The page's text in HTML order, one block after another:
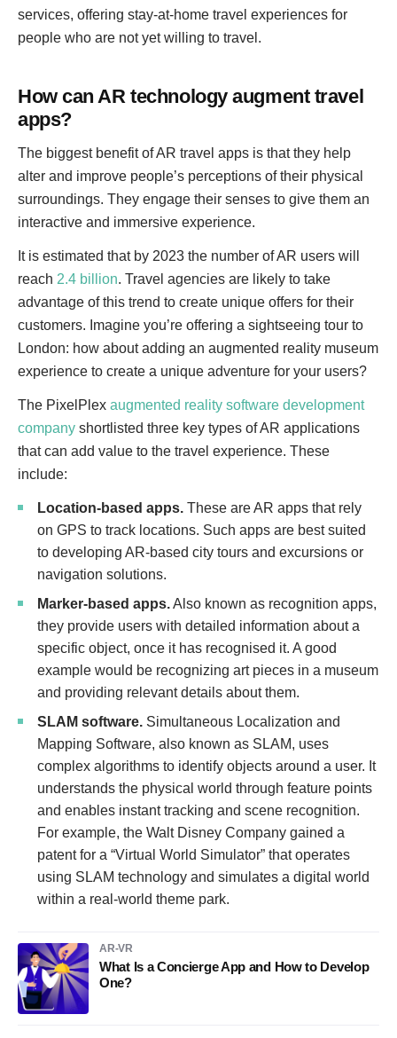
services, offering stay-at-home travel experiences for
people who are not yet willing to travel.
How can AR technology augment travel
apps?
The biggest benefit of AR travel apps is that they help
alter and improve people’s perceptions of their physical
surroundings. They engage their senses to give them an
interactive and immersive experience.
It is estimated that by 2023 the number of AR users will
reach 2.4 billion. Travel agencies are likely to take
advantage of this trend to create unique offers for their
customers. Imagine you’re offering a sightseeing tour to
London: how about adding an augmented reality museum
experience to create a unique adventure for your users?
The PixelPlex augmented reality software development
company shortlisted three key types of AR applications
that can add value to the travel experience. These
include:
Location-based apps. These are AR apps that rely
on GPS to track locations. Such apps are best suited
to developing AR-based city tours and excursions or
navigation solutions.
Marker-based apps.Also known as recognition apps,
they provide users with detailed information about a
specific object, once it has recognised it. A good
example would be recognizing art pieces in a museum
and providing relevant details about them.
SLAM software. Simultaneous Localization and
Mapping Software, also known as SLAM, uses
complex algorithms to identify objects around a user. It
understands the physical world through feature points
and enables instant tracking and scene recognition.
For example, the Walt Disney Company gained a
patent for a “Virtual World Simulator” that operates
using SLAM technology and simulates a digital world
within a real-world theme park.
AR-VR
What Is a Concierge App and How to Develop
One?